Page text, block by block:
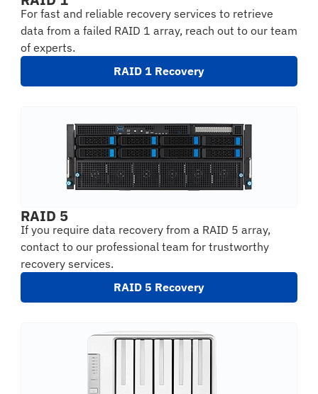
For fast and reliable recovery services to retrieve
data from a failed RAID 1 array, reach out to our team
of experts.
RAID 1 Recovery
RAID 5
If you require data recovery from a RAID 5 array,
contact to our professional team for trustworthy
recovery services.
RAID 5 Recovery